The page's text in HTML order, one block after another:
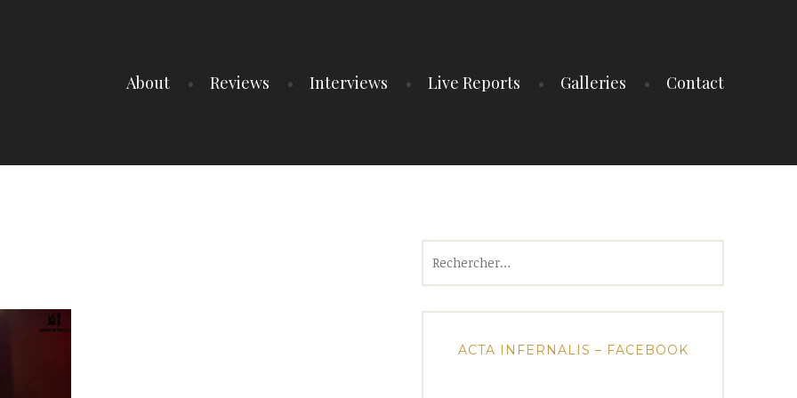
About Reviews Interviews Live Reports Galleries Contact
ACTA INFERNALIS – FACEBOOK